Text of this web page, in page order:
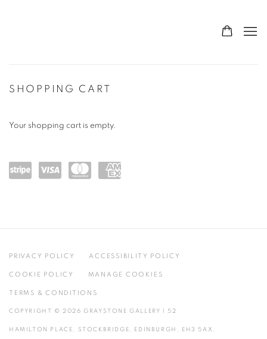
STORE
SHOPPING CART
Your shopping cart is empty.
PRIVACY POLICY ACCESSIBILITY POLICY
COOKIE POLICY MANAGE COOKIES
TERMS & CONDITIONS
COPYRIGHT © 2026 GRAYSTONE GALLERY | 52
HAMILTON PLACE, STOCKBRIDGE, EDINBURGH, EH3 5AX,